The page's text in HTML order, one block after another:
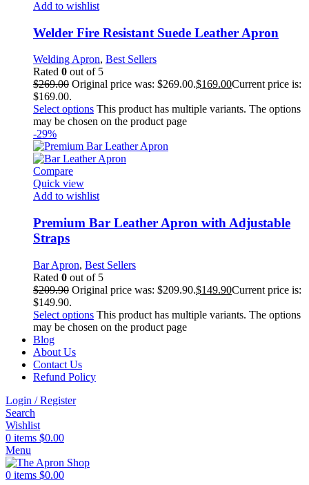
Add to wishlist
Welder Fire Resistant Suede Leather Apron
Welding Apron, Best Sellers
Rated 0 out of 5
$269.00 Original price was: $269.00.$169.00Current price is:
$169.00.
Select options This product has multiple variants. The options
may be chosen on the product page
-29%
Compare
Quick view
Add to wishlist
Premium Bar Leather Apron with Adjustable
Straps
Bar Apron, Best Sellers
Rated 0 out of 5
$209.90 Original price was: $209.90.$149.90Current price is:
$149.90.
Select options This product has multiple variants. The options
may be chosen on the product page
Blog
About Us
Contact Us
Refund Policy
Login / Register
Search
Wishlist
0 items $0.00
Menu
0 items $0.00